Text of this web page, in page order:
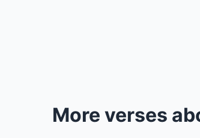
More verses